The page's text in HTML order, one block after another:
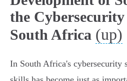
the
South Africa (up)
In South Africa's cybersecurity